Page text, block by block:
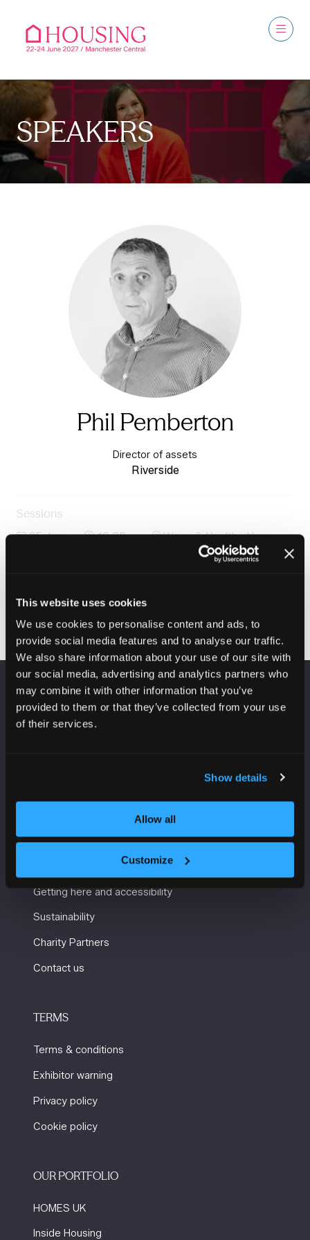
This website uses cookies
We use cookies to personalise content and ads, to
provide social media features and to analyse our traffic.
We also share information about your use of our site with
our social media, advertising and analytics partners who
may combine it with other information that you’ve
provided to them or that they’ve collected from your use
of their services.
Show details
Allow all
Customize
SPEAKERS
Phil Pemberton
Director of assets
Riverside
Sessions
25-Jun-
10:30 –
Warm & Healthy Homes
Panel: Awaab's Law phase 2: getting ahead of the
VENUE INFORMATION
USEFUL INFORMATION
Getting here and accessibility
Sustainability
Charity Partners
Contact us
TERMS
Terms & conditions
Exhibitor warning
Privacy policy
Cookie policy
OUR PORTFOLIO
HOMES UK
Inside Housing